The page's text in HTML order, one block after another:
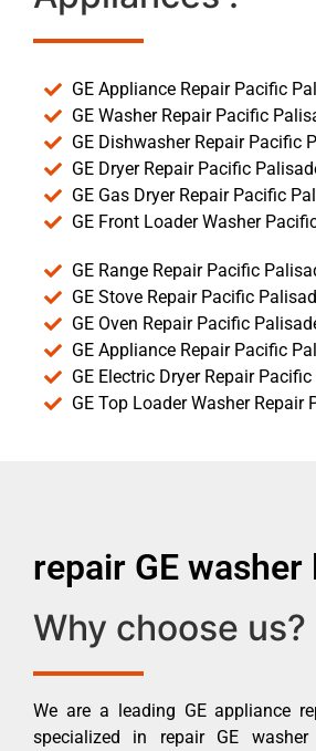
GE Appliance Repair Pacific
GE Washer Repair Pacific
GE Dishwasher Repair Pacific
GE Dryer Repair Pacific
GE Gas Dryer Repair Pacific
GE Front Loader Washer
GE Range Repair Pacific
GE Stove Repair Pacific
GE Oven Repair Pacific
GE Appliance Repair Pacific
GE Electric Dryer Repair
GE Top Loader Washer Repair
repair GE washer
Why choose us?
We are a leading GE appliance
specialized in repair GE